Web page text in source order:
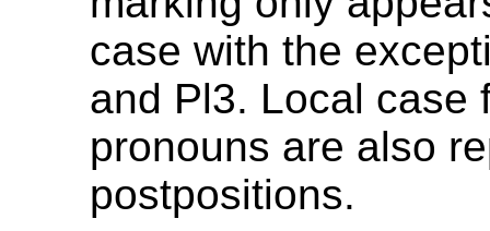
case with the
and Pl3. Local case
pronouns are also
postpositions.